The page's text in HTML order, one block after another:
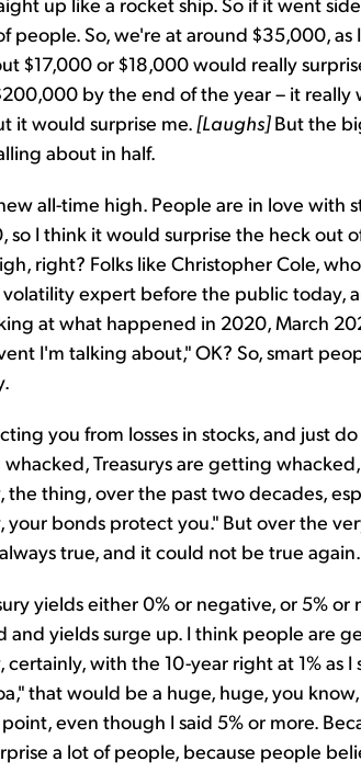
people. So, we're at around $35,000, as
$17,000 or $18,000 would really
by the end of the year – it
it would surprise me. [Laughs]But the
about in half.
all-time high. People are in love with
so I think it would surprise the heck out
right? Folks like Christopher Cole,
expert before the public today,
at what happened in 2020, March
I'm talking about," OK? So, smart
you from losses in stocks, and just
Treasurys are getting
thing, over the past two decades,
your bonds protect you." But over the
true, and it could not be true again.
yields either 0% or negative, or 5% or
and yields surge up. I think people are
with the 10-year right at 1% as
that would be a huge, huge, you
even though I said 5% or more.
a lot of people, because people